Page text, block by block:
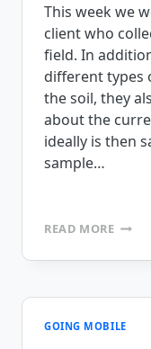
This week we
client who
field. In
different types
the soil, they
about the
ideally is then
sample…
READ MORE
GOING MOBILE